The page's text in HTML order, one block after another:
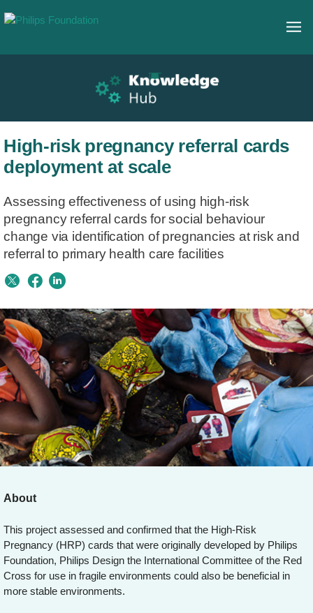
High-risk pregnancy referral cards
deployment at scale
Assessing effectiveness of using high-risk
pregnancy referral cards for social behaviour
change via identification of pregnancies at risk and
referral to primary health care facilities
About
This project assessed and confirmed that the High-Risk
Pregnancy (HRP) cards that were originally developed by Philips
Foundation, Philips Design the International Committee of the Red
Cross for use in fragile environments could also be beneficial in
more stable environments.